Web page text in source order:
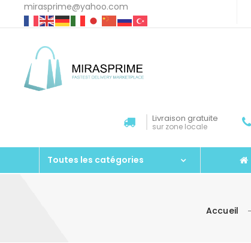
mirasprime@yahoo.com
Livraison gratuite
sur zone locale
Toutes les catégories
Accueil